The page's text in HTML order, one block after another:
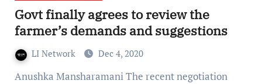
Govt finally agrees to review the
farmer’s demands and suggestions
LI Network Dec 4, 2020
Anushka Mansharamani The recent negotiation